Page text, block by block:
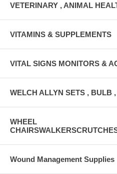
VETERINARY , ANIMAL
VITAMINS & SUPPLEMENTS
VITAL SIGNS MONITORS &
WELCH ALLYN SETS , BULB
WHEEL
Wound Management Supplies